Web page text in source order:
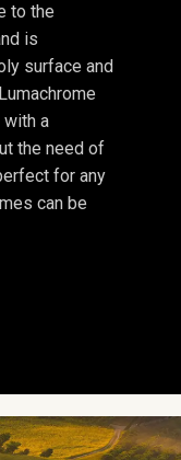
to the
is
surface and
with a
the need of
for any
can be